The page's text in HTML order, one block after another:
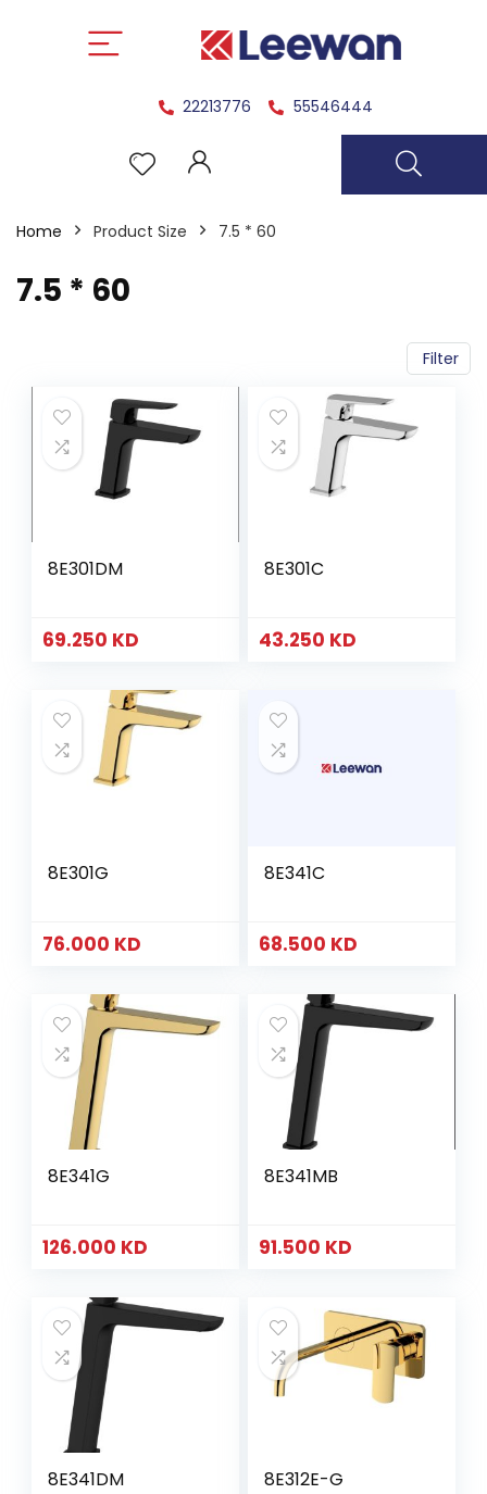
22213776 55546444
Home Product Size 7.5 * 60
7.5 * 60
Filter
8E301DM
69.250 KD
8E301C
43.250 KD
8E301G
76.000 KD
8E341C
68.500 KD
8E341G
126.000 KD
8E341MB
91.500 KD
8E341DM 8E312E-G